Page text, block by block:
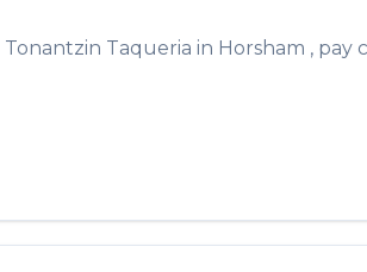
Tonantzin Taqueria in Horsham , pay